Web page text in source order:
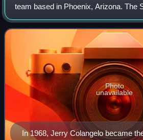
team based in Phoenix, Arizona. The
National Basketball Association as a
Division of the Western Conf
In 1968, Jerry Colangelo became
Photo
unavailable